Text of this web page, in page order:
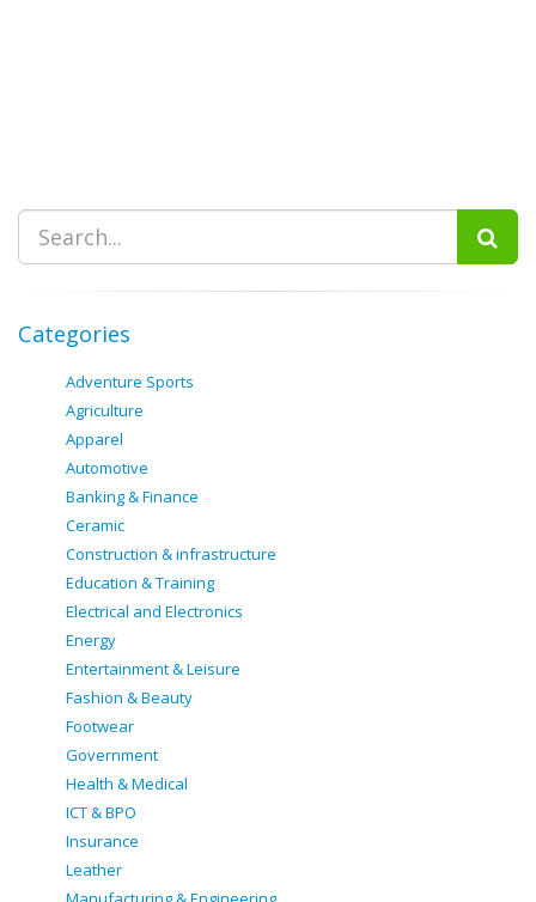
Categories
Adventure Sports
Agriculture
Apparel
Automotive
Banking & Finance
Ceramic
Construction & infrastructure
Education & Training
Electrical and Electronics
Energy
Entertainment & Leisure
Fashion & Beauty
Footwear
Government
Health & Medical
ICT & BPO
Insurance
Leather